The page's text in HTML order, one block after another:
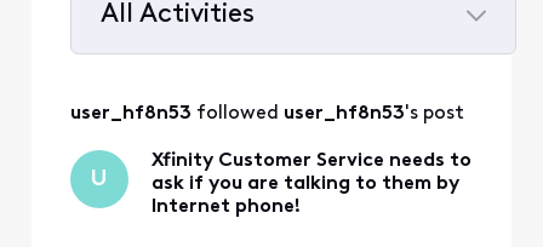
All Activities
All
user_hf8n53 followed user_hf8n53's post
U
Xfinity Customer Service needs to
ask if you are talking to them by
Internet phone!